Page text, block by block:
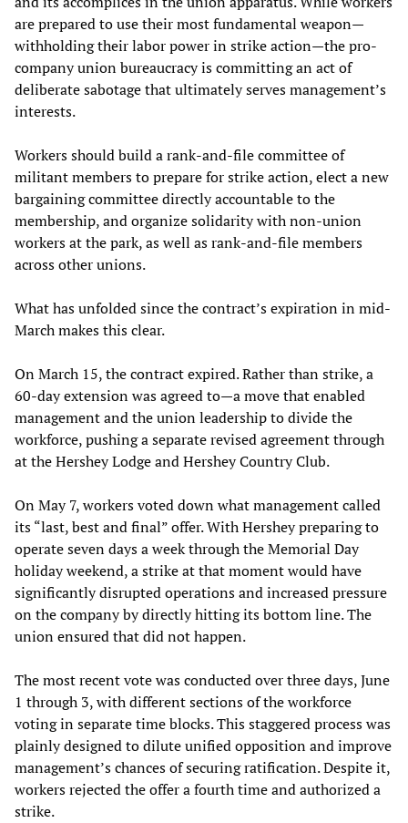
are prepared to use their most fundamental weapon—
withholding their labor power in strike action—the pro-
company union bureaucracy is committing an act of
deliberate sabotage that ultimately serves management’s
interests.
Workers should build a rank-and-file committee of
militant members to prepare for strike action, elect a new
bargaining committee directly accountable to the
membership, and organize solidarity with non-union
workers at the park, as well as rank-and-file members
across other unions.
What has unfolded since the contract’s expiration in mid-
March makes this clear.
On March 15, the contract expired. Rather than strike, a
60-day extension was agreed to—a move that enabled
management and the union leadership to divide the
workforce, pushing a separate revised agreement through
at the Hershey Lodge and Hershey Country Club.
On May 7, workers voted down what management called
its “last, best and final” offer. With Hershey preparing to
operate seven days a week through the Memorial Day
holiday weekend, a strike at that moment would have
significantly disrupted operations and increased pressure
on the company by directly hitting its bottom line. The
union ensured that did not happen.
The most recent vote was conducted over three days, June
1 through 3, with different sections of the workforce
voting in separate time blocks. This staggered process was
plainly designed to dilute unified opposition and improve
management’s chances of securing ratification. Despite it,
workers rejected the offer a fourth time and authorized a
strike.